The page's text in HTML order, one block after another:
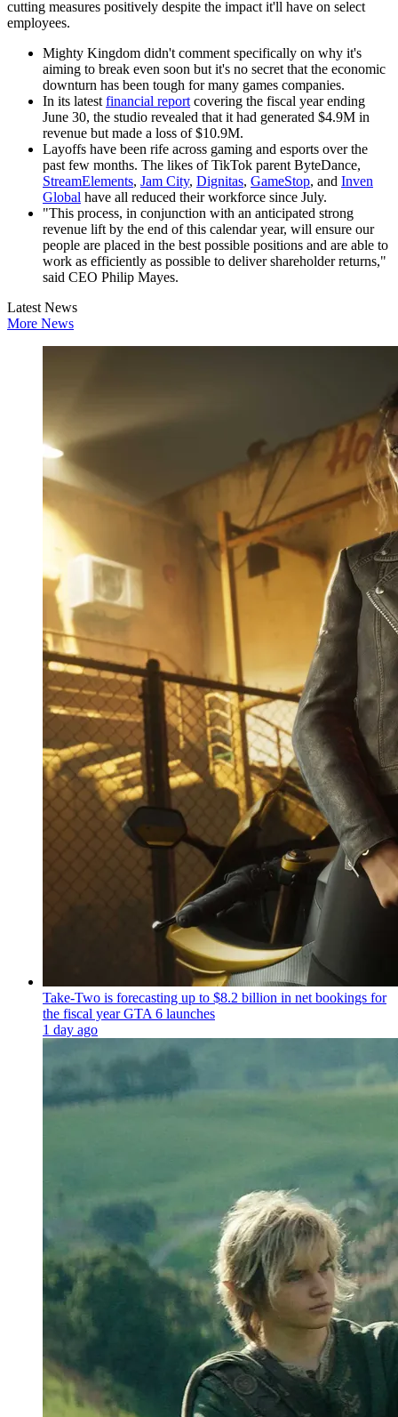
cutting measures positively despite the impact it'll have on select
employees.
Mighty Kingdom didn't comment specifically on why it's
aiming to break even soon but it's no secret that the economic
downturn has been tough for many games companies.
In its latest financial report covering the fiscal year ending
June 30, the studio revealed that it had generated $4.9M in
revenue but made a loss of $10.9M.
Layoffs have been rife across gaming and esports over the
past few months. The likes of TikTok parent ByteDance,
StreamElements, Jam City, Dignitas, GameStop, and Inven
Global have all reduced their workforce since July.
"This process, in conjunction with an anticipated strong
revenue lift by the end of this calendar year, will ensure our
people are placed in the best possible positions and are able to
work as efficiently as possible to deliver shareholder returns,"
said CEO Philip Mayes.
Latest News
More News
Take-Two is forecasting up to $8.2 billion in net bookings for
the fiscal year GTA 6 launches
1 day ago